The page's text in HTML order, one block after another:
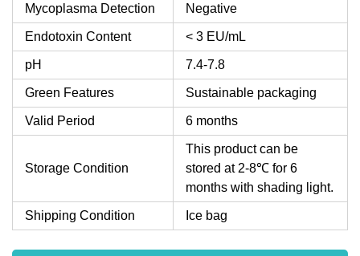
Mycoplasma Detection Negative
Endotoxin Content < 3 EU/mL
pH 7.4-7.8
Green Features Sustainable packaging
Valid Period 6 months
Storage Condition
This product can be
stored at 2-8℃ for 6
months with shading light.
Shipping Condition Ice bag